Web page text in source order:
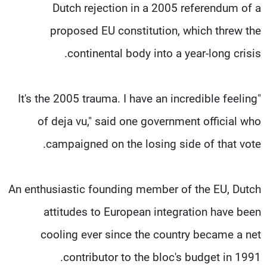
Dutch rejection in a 2005 referendum of a
proposed EU constitution, which threw the
continental body into a year-long crisis.
"It's the 2005 trauma. I have an incredible feeling
of deja vu," said one government official who
campaigned on the losing side of that vote.
An enthusiastic founding member of the EU, Dutch
attitudes to European integration have been
cooling ever since the country became a net
contributor to the bloc's budget in 1991.